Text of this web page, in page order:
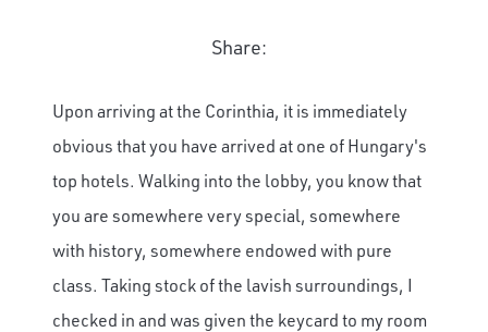
Share:
Upon arriving at the Corinthia, it is immediately
obvious that you have arrived at one of Hungary's
top hotels. Walking into the lobby, you know that
you are somewhere very special, somewhere
with history, somewhere endowed with pure
class. Taking stock of the lavish surroundings, I
checked in and was given the keycard to my room